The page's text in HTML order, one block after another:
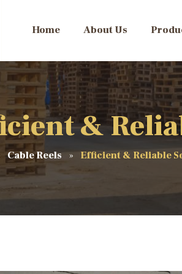
Home About Us
&
Cable Reels Efficient & Reliable